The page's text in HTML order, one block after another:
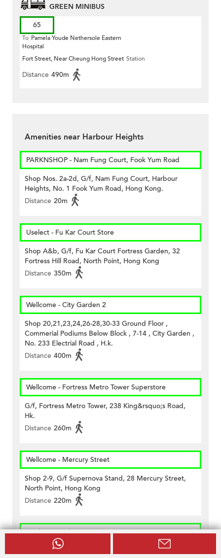
GREEN MINIBUS
65
To Pamela Youde Nethersole Eastern
Hospital
Fort Street, Near Cheung Hong Street Station
Distance 490m
Amenities near Harbour Heights
PARKNSHOP - Nam Fung Court, Fook Yum Road
Shop Nos. 2a-2d, G/f, Nam Fung Court, Harbour
Heights, No. 1 Fook Yum Road, Hong Kong.
Distance 20m
Uselect - Fu Kar Court Store
Shop A&b, G/f, Fu Kar Court Fortress Garden, 32
Fortress Hill Road, North Point, Hong Kong
Distance 350m
Wellcome - City Garden 2
Shop 20,21,23,24,26-28,30-33 Ground Floor ,
Commerial Podiums Below Block , 7-14 , City Garden ,
No. 233 Electrial Road , H.k.
Distance 400m
Wellcome - Fortress Metro Tower Superstore
G/f, Fortress Metro Tower, 238 King&rsquo;s Road,
Hk.
Distance 260m
Wellcome - Mercury Street
Shop 2-9, G/f Supernova Stand, 28 Mercury Street,
North Point, Hong Kong
Distance 220m
CircleK - North Point (237)
Unit No. 5, G/f., Block 1, 2 & 3 City Garden, No. 233